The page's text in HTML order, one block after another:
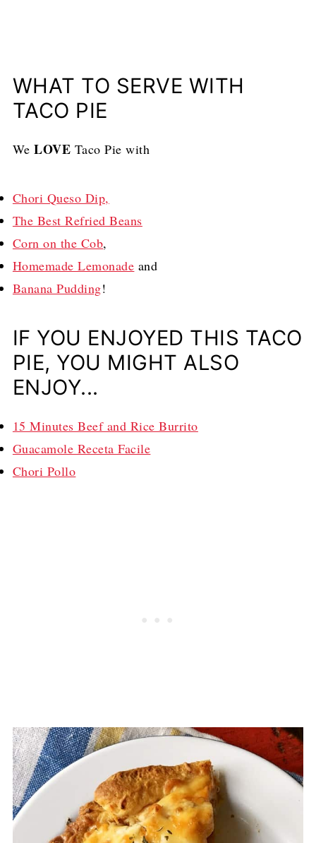
WHAT TO SERVE WITH
TACO PIE
WeLOVE Taco Pie with
Chori Queso Dip,
The Best Refried Beans
Corn on the Cob,
Homemade Lemonade and
Banana Pudding!
IF YOU ENJOYED THIS TACO
PIE, YOU MIGHT ALSO
ENJOY...
15 Minutes Beef and Rice Burrito
Guacamole Receta Facile
Chori Pollo